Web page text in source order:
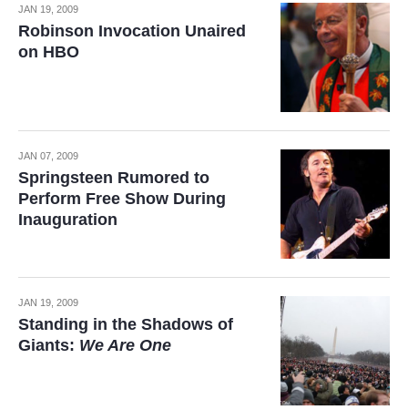
JAN 19, 2009
Robinson Invocation Unaired
on HBO
JAN 07, 2009
Springsteen Rumored to
Perform Free Show During
Inauguration
JAN 19, 2009
Standing in the Shadows of
Giants: We Are One